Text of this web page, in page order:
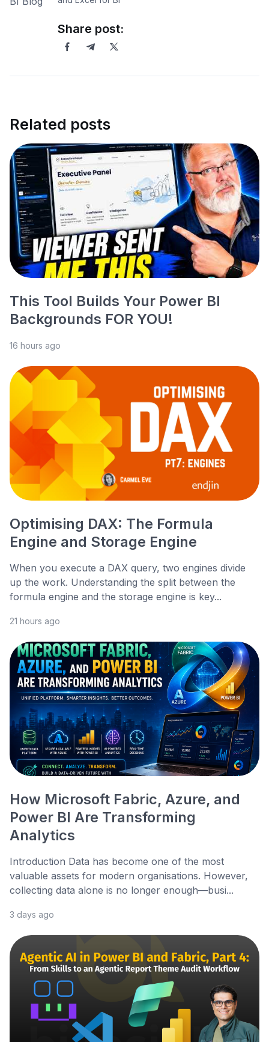
Share post:
Related posts
This Tool Builds Your Power BI
Backgrounds FOR YOU!
16 hours ago
Optimising DAX: The Formula
Engine and Storage Engine
When you execute a DAX query, two engines divide
up the work. Understanding the split between the
formula engine and the storage engine is key...
21 hours ago
How Microsoft Fabric, Azure, and
Power BI Are Transforming
Analytics
Introduction Data has become one of the most
valuable assets for modern organisations. However,
collecting data alone is no longer enough—busi...
3 days ago